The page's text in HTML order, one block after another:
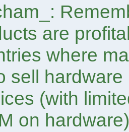
are
where
sell
(with
on